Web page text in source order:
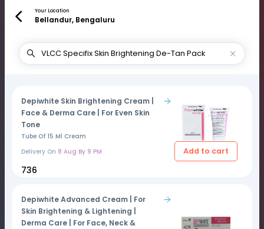
Your Location
Bellandur, Bengaluru
Depiwhite Skin Brightening Cream |
Face & Derma Care | For Even Skin
Tone
Tube Of 15 Ml Cream
Delivery On 8 Aug By 9 PM
₹736
Add to cart
Depiwhite Advanced Cream | For
Skin Brightening & Lightening |
Derma Care | For Face, Neck &